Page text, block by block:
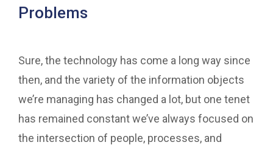
Problems
Sure, the technology has come a long way since
then, and the variety of the information objects
we’re managing has changed a lot, but one tenet
has remained constant we’ve always focused on
the intersection of people, processes, and